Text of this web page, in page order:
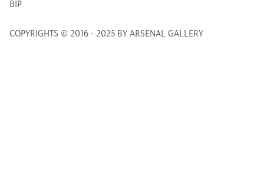
BIP
COPYRIGHTS © 2016 - 2025 BY ARSENAL GALLERY